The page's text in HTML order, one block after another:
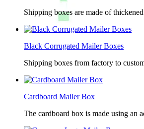
Shipping boxes are made of
Black Corrugated Mailer Boxes
Shipping boxes from factory to
Cardboard Mailer Box
The cardboard box is made using an